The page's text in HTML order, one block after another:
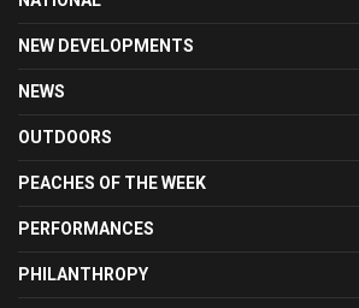
NEW DEVELOPMENTS
NEWS
OUTDOORS
PEACHES OF THE WEEK
PERFORMANCES
PHILANTHROPY